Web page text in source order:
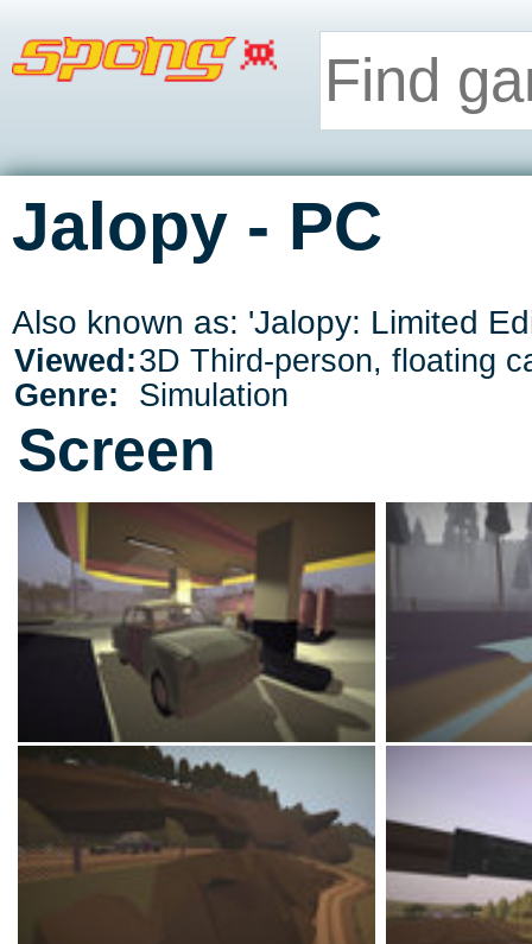
Jalopy - PC
Also known as: 'Jalopy: Limited
Viewed:3D Third-person, floating
Genre:
Simulation
Screen